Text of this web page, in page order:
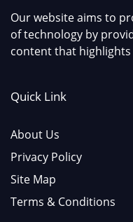
Our website aims to
of technology by
content that
Quick Link
About Us
Privacy Policy
Site Map
Terms & Conditions